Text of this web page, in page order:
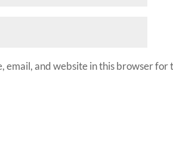
email, and website in this browser for